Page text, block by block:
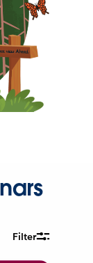
Filter